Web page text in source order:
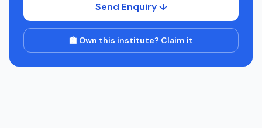
Send Enquiry ↓
🏫 Own this institute? Claim it